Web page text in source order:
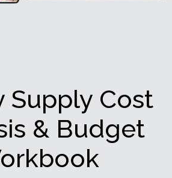
Supply Cost
& Budget